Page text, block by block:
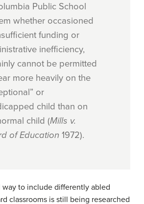
Public School
whether occasioned
funding or
inefficiency,
cannot be permitted
more heavily on the
or
child than on
child (Mills v.
of Education 1972).
way to include differently abled
classrooms is still being researched